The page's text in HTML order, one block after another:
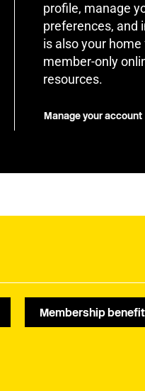
profile, manage
preferences, and
is also your
member-only
resources.
Manage your account
Membership